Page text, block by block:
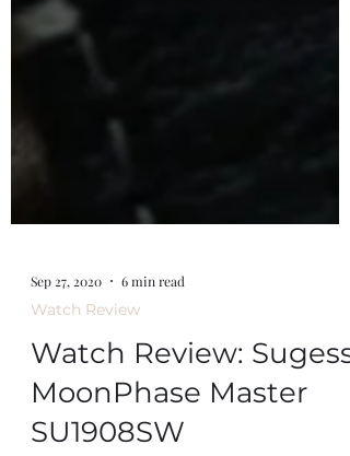
Watch Review
Watch Review: Sugess
MoonPhase Master